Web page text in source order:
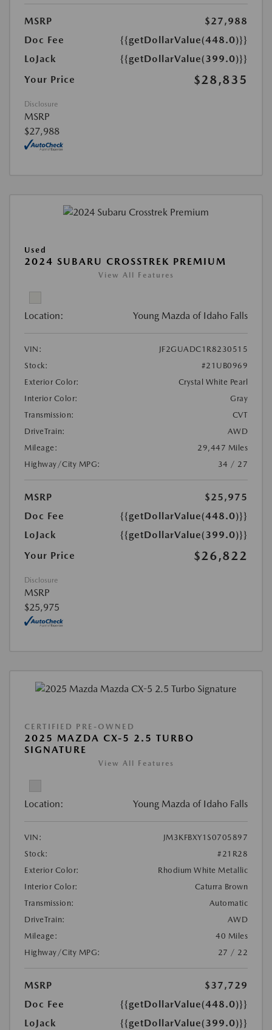
MSRP
$27,988
Doc Fee
{{getDollarValue(448.0)}}
LoJack
{{getDollarValue(399.0)}}
Your Price
$28,835
Disclosure
MSRP
$27,988
Used
2024 SUBARU CROSSTREK PREMIUM
View All Features
Location: Young Mazda of Idaho Falls
VIN:
JF2GUADC1R8230515
Stock:
#21UB0969
Exterior Color:
Crystal White Pearl
Interior Color:
Gray
Transmission:
CVT
DriveTrain:
AWD
Mileage:
29,447 Miles
Highway/City MPG:
34 / 27
MSRP
$25,975
Doc Fee
{{getDollarValue(448.0)}}
LoJack
{{getDollarValue(399.0)}}
Your Price
$26,822
Disclosure
MSRP
$25,975
CERTIFIED PRE-OWNED
2025 MAZDA CX-5 2.5 TURBO
SIGNATURE
View All Features
Location: Young Mazda of Idaho Falls
VIN:
JM3KFBXY1S0705897
Stock:
#21R28
Exterior Color:
Rhodium White Metallic
Interior Color:
Caturra Brown
Transmission:
Automatic
DriveTrain:
AWD
Mileage:
40 Miles
Highway/City MPG:
27 / 22
MSRP
$37,729
Doc Fee
{{getDollarValue(448.0)}}
LoJack
{{getDollarValue(399.0)}}